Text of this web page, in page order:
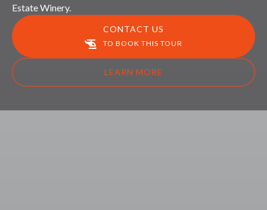
Estate Winery.
CONTACT US
TO BOOK THIS TOUR
LEARN MORE